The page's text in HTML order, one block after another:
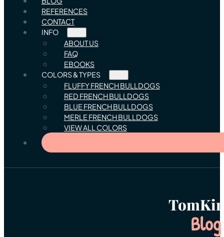
REFERENCES
CONTACT
INFO
ABOUT US
FAQ
EBOOKS
COLORS & TYPES
FLUFFY FRENCH BULLDOGS
RED FRENCH BULLDOGS
BLUE FRENCH BULLDOGS
MERLE FRENCH BULLDOGS
VIEW ALL COLORS
Blog